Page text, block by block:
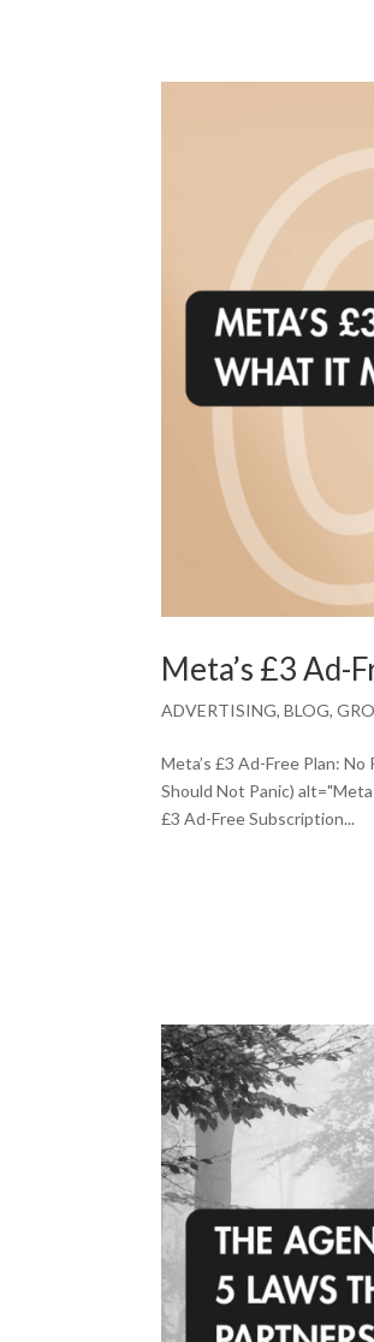
Meta’s £3 Ad-
ADVERTISING,BLOG,
Meta’s £3 Ad-Free Plan:
Should Not Panic)
£3 Ad-Free Subscription...